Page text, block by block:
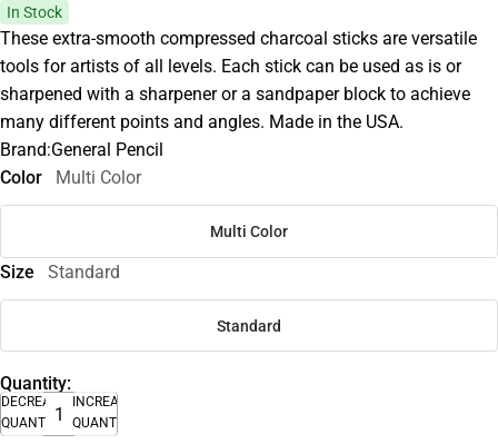
In Stock
These extra-smooth compressed charcoal sticks are versatile
tools for artists of all levels. Each stick can be used as is or
sharpened with a sharpener or a sandpaper block to achieve
many different points and angles. Made in the USA.
Brand:General Pencil
Color
Multi Color
Multi Color
Size Standard
Standard
Quantity:
DECREASE
QUANTITY
INCREASE
QUANTITY